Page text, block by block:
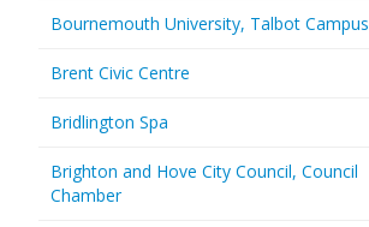
Bournemouth University, Talbot Campus
Brent Civic Centre
Bridlington Spa
Brighton and Hove City Council, Council
Chamber